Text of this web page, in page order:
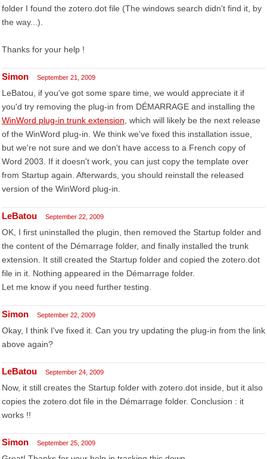
folder I found the zotero.dot file (The windows search didn't find it, by
the way...).
Thanks for your help !
Simon September 21, 2009
LeBatou, if you've got some spare time, we would appreciate it if
you'd try removing the plug-in from DÉMARRAGE and installing the
WinWord plug-in trunk extension , which will likely be the next release
of the WinWord plug-in. We think we've fixed this installation issue,
but we're not sure and we don't have access to a French copy of
Word 2003. If it doesn't work, you can just copy the template over
from Startup again. Afterwards, you should reinstall the released
version of the WinWord plug-in.
LeBatou September 22, 2009
OK, I first uninstalled the plugin, then removed the Startup folder and
the content of the Démarrage folder, and finally installed the trunk
extension. It still created the Startup folder and copied the zotero.dot
file in it. Nothing appeared in the Démarrage folder.
Let me know if you need further testing.
Simon September 22, 2009
Okay, I think I've fixed it. Can you try updating the plug-in from the link
above again?
LeBatou September 24, 2009
Now, it still creates the Startup folder with zotero.dot inside, but it also
copies the zotero.dot file in the Démarrage folder. Conclusion : it
works !!
Simon September 25, 2009